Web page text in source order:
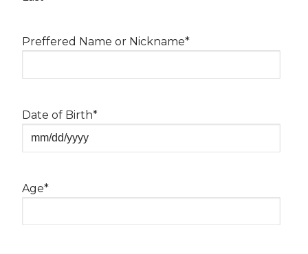
Preffered Name or Nickname*
Date of Birth*
MM
slash
Age*